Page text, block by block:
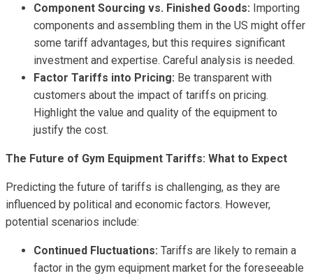
Component Sourcing vs. Finished Goods: Importing
components and assembling them in the US might offer
some tariff advantages, but this requires significant
investment and expertise. Careful analysis is needed.
Factor Tariffs into Pricing: Be transparent with
customers about the impact of tariffs on pricing.
Highlight the value and quality of the equipment to
justify the cost.
The Future of Gym Equipment Tariffs: What to Expect
Predicting the future of tariffs is challenging, as they are
influenced by political and economic factors. However,
potential scenarios include:
Continued Fluctuations: Tariffs are likely to remain a
factor in the gym equipment market for the foreseeable